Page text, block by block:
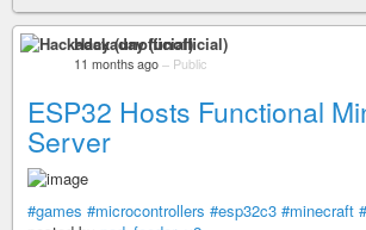
Hackaday (unofficial)
11 months ago – Public
ESP32 Hosts Functional
Server
#games #microcontrollers #esp32c3 #minecraft